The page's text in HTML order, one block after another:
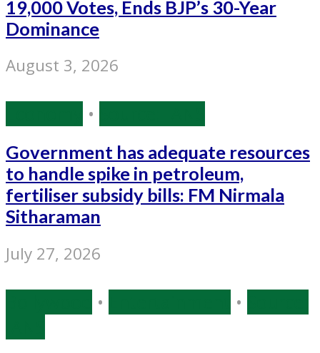
19,000 Votes, Ends BJP’s 30-Year
Dominance
August 3, 2026
•
Government has adequate resources
to handle spike in petroleum,
fertiliser subsidy bills: FM Nirmala
Sitharaman
July 27, 2026
• •